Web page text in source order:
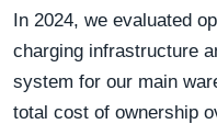
In 2024, we evaluated
charging infrastructure
system for our main
total cost of ownership